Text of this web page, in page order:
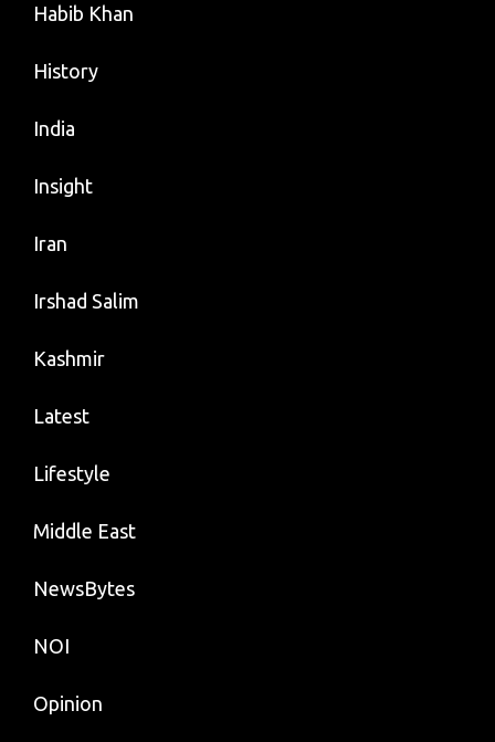
Habib Khan
History
India
Insight
Iran
Irshad Salim
Kashmir
Latest
Lifestyle
Middle East
NewsBytes
NOI
Opinion